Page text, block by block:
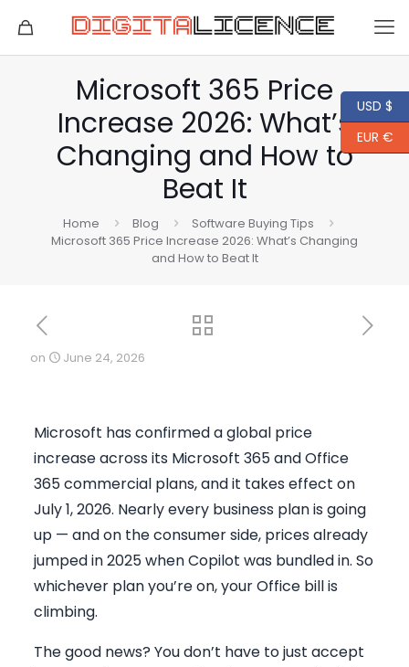
Microsoft 365 Price
Increase 2026: What’s
Changing and How to
Beat It
Home Blog
Software Buying Tips
Microsoft 365 Price Increase 2026: What’s Changing
and How to Beat It
on June 24, 2026
Microsoft has confirmed a global price
increase across its Microsoft 365 and Office
365 commercial plans, and it takes effect on
July 1, 2026. Nearly every business plan is going
up — and on the consumer side, prices already
jumped in 2025 when Copilot was bundled in. So
whichever plan you’re on, your Office bill is
climbing.
The good news? You don’t have to just accept
USD $
EUR €